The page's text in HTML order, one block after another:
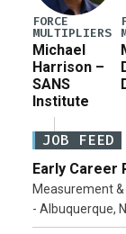
FORCE
MULTIPLIERS
Michael
Harrison –
SANS
Institute
JOB FEED
Early Career
Measurement
- Albuquerque,